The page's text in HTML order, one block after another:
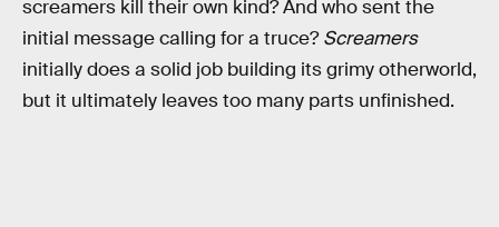
screamers kill their own kind? And who sent the
initial message calling for a truce?Screamers
initially does a solid job building its grimy otherworld,
but it ultimately leaves too many parts unfinished.